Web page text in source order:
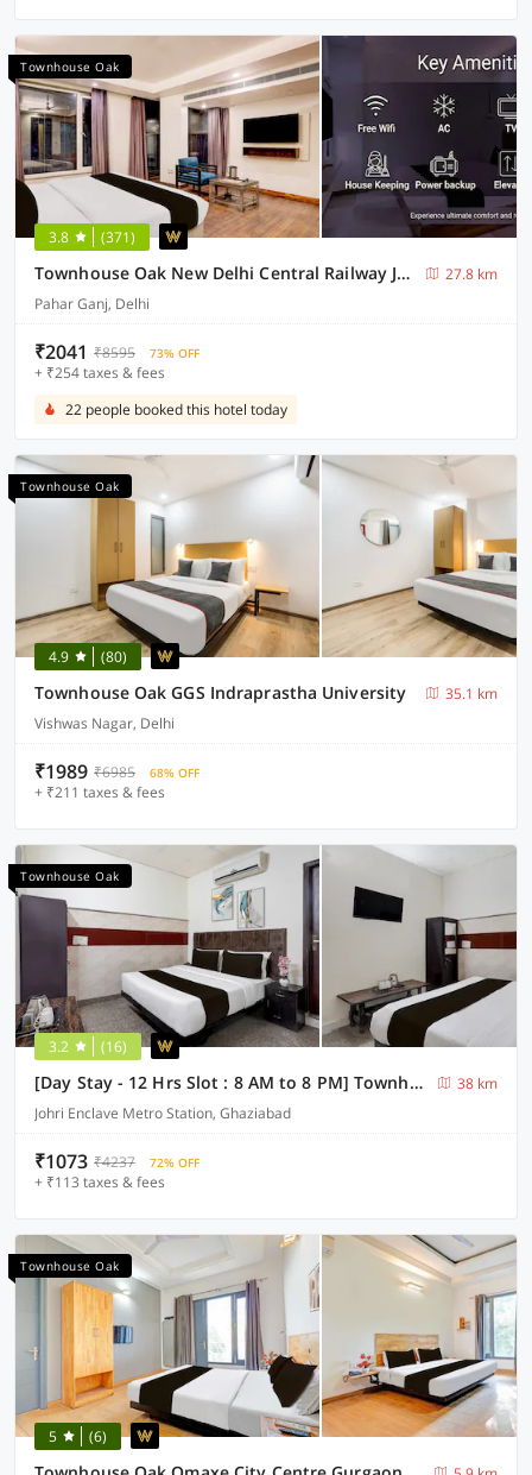
Townhouse Oak
3.8 (371)
Townhouse Oak New Delhi Central Railway Junction Formerly Uppal International
27.8 km
Pahar Ganj, Delhi
₹2041 ₹8595 73% OFF
+ ₹254 taxes & fees
22 people booked this hotel today
Townhouse Oak
4.9 (80)
Townhouse Oak GGS Indraprastha University
35.1 km
Vishwas Nagar, Delhi
₹1989 ₹6985 68% OFF
+ ₹211 taxes & fees
Townhouse Oak
3.2 (16)
[Day Stay - 12 Hrs Slot : 8 AM to 8 PM] Townhouse Oak Johri Enclave Metro Station Second Home
38 km
Johri Enclave Metro Station, Ghaziabad
₹1073 ₹4237 72% OFF
+ ₹113 taxes & fees
Townhouse Oak
5 (6)